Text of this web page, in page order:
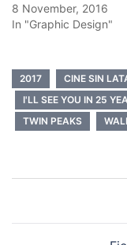
8 November, 2016
In "Graphic Design"
2017 CINE SIN
I'LL SEE YOU IN 25
TWIN PEAKS